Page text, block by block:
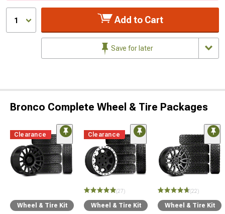
1 Add to Cart
Save for later
Bronco Complete Wheel & Tire Packages
Clearance
Wheel & Tire Kit
Clearance
(27)
Wheel & Tire Kit
(22)
Wheel & Tire Kit